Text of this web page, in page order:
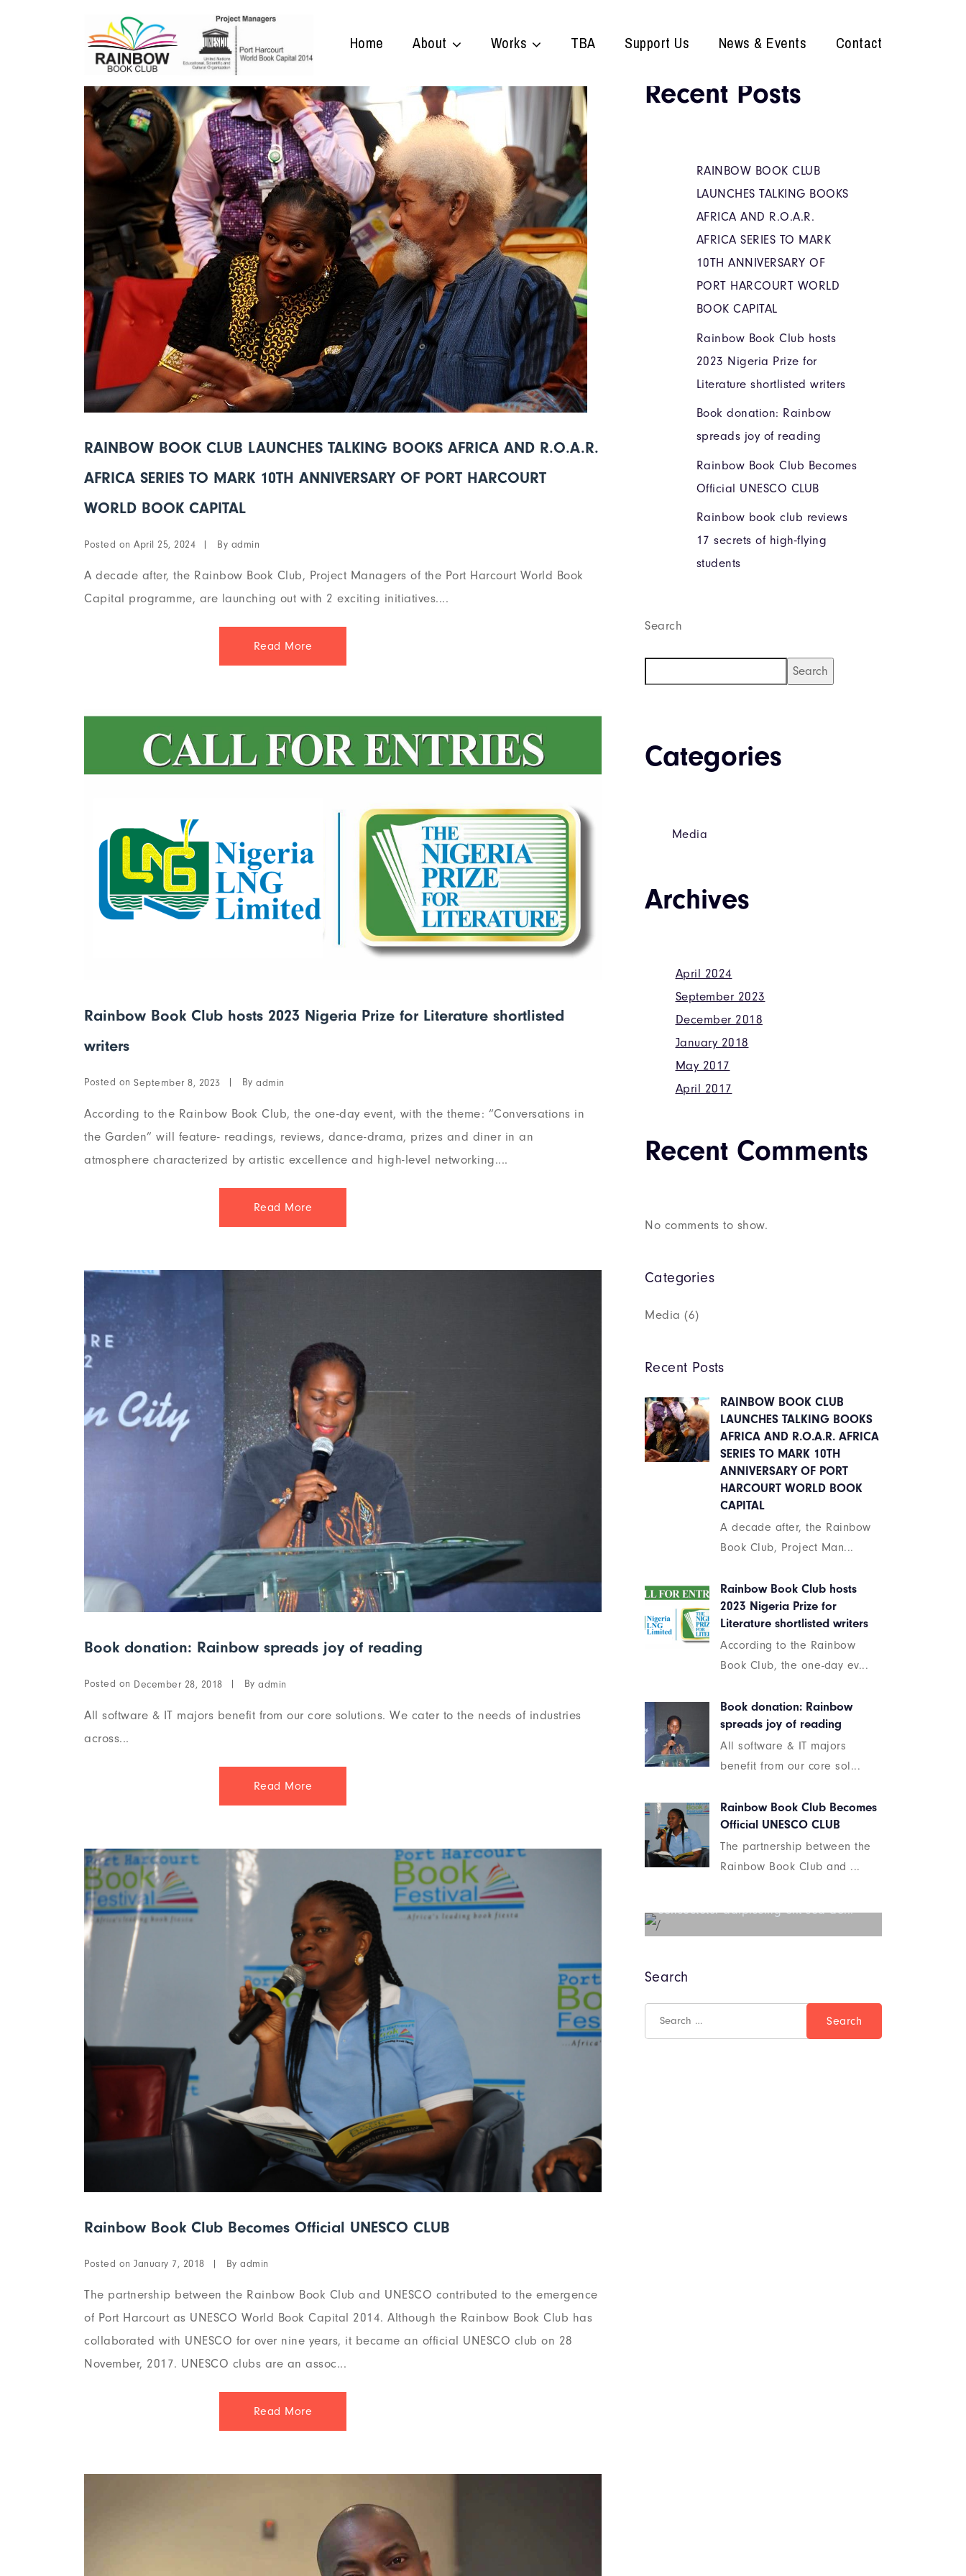
Home About Works TBA Support Us News & Events Contact
RAINBOW BOOK CLUB LAUNCHES TALKING BOOKS AFRICA AND R.O.A.R.
AFRICA SERIES TO MARK 10TH ANNIVERSARY OF PORT HARCOURT
WORLD BOOK CAPITAL
Posted on April 25, 2024 By admin
A decade after, the Rainbow Book Club, Project Managers of the Port Harcourt World Book
Capital programme, are launching out with 2 exciting initiatives....
Read More
Rainbow Book Club hosts 2023 Nigeria Prize for Literature shortlisted
writers
Posted on September 8, 2023 By admin
According to the Rainbow Book Club, the one-day event, with the theme: “Conversations in
the Garden” will feature- readings, reviews, dance-drama, prizes and diner in an
atmosphere characterized by artistic excellence and high-level networking....
Read More
Book donation: Rainbow spreads joy of reading
Posted on December 28, 2018 By admin
All software & IT majors benefit from our core solutions. We cater to the needs of industries
across...
Read More
Rainbow Book Club Becomes Official UNESCO CLUB
Posted on January 7, 2018 By admin
The partnership between the Rainbow Book Club and UNESCO contributed to the emergence
of Port Harcourt as UNESCO World Book Capital 2014. Although the Rainbow Book Club has
collaborated with UNESCO for over nine years, it became an official UNESCO club on 28
November, 2017. UNESCO clubs are an assoc...
Read More
Recent Posts
RAINBOW BOOK CLUB
LAUNCHES TALKING BOOKS
AFRICA AND R.O.A.R.
AFRICA SERIES TO MARK
10TH ANNIVERSARY OF
PORT HARCOURT WORLD
BOOK CAPITAL
Rainbow Book Club hosts
2023 Nigeria Prize for
Literature shortlisted writers
Book donation: Rainbow
spreads joy of reading
Rainbow Book Club Becomes
Official UNESCO CLUB
Rainbow book club reviews
17 secrets of high-flying
students
Search
Search
Categories
Media
Archives
April 2024
September 2023
December 2018
January 2018
May 2017
April 2017
Recent Comments
No comments to show.
Categories
Media (6)
Recent Posts
RAINBOW BOOK CLUB
LAUNCHES TALKING BOOKS
AFRICA AND R.O.A.R. AFRICA
SERIES TO MARK 10TH
ANNIVERSARY OF PORT
HARCOURT WORLD BOOK
CAPITAL
A decade after, the Rainbow
Book Club, Project Man...
Rainbow Book Club hosts
2023 Nigeria Prize for
Literature shortlisted writers
According to the Rainbow
Book Club, the one-day ev...
Book donation: Rainbow
spreads joy of reading
All software & IT majors
benefit from our core sol...
Rainbow Book Club Becomes
Official UNESCO CLUB
The partnership between the
Rainbow Book Club and ...
Beyond the tree line
consectetur adipiscing elit sed do...
Search